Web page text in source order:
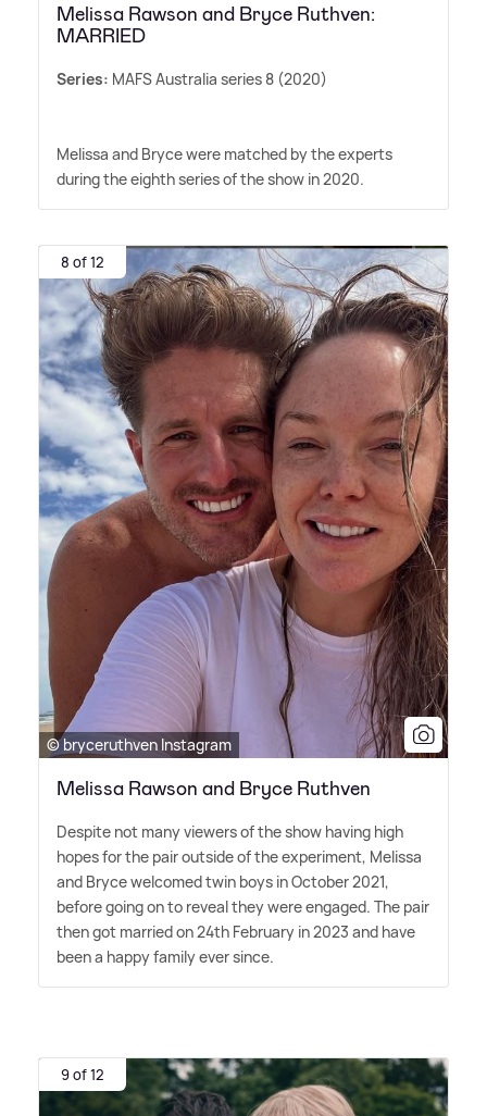
Melissa Rawson and Bryce Ruthven:
MARRIED
Series: MAFS Australia series 8 (2020)
Melissa and Bryce were matched by the experts
during the eighth series of the show in 2020.
8 of 12
© bryceruthven Instagram
Melissa Rawson and Bryce Ruthven
Despite not many viewers of the show having high
hopes for the pair outside of the experiment, Melissa
and Bryce welcomed twin boys in October 2021,
before going on to reveal they were engaged. The pair
then got married on 24th February in 2023 and have
been a happy family ever since.
9 of 12